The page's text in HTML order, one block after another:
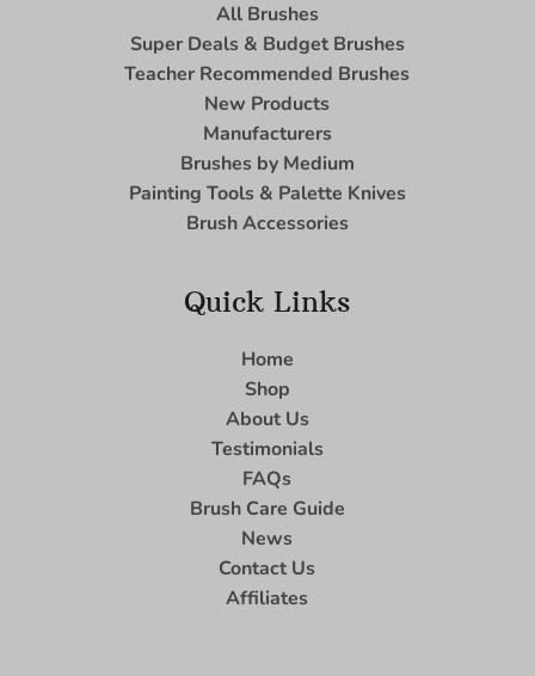
All Brushes
Super Deals & Budget Brushes
Teacher Recommended Brushes
New Products
Manufacturers
Brushes by Medium
Painting Tools & Palette Knives
Brush Accessories
Quick Links
Home
Shop
About Us
Testimonials
FAQs
Brush Care Guide
News
Contact Us
Affiliates